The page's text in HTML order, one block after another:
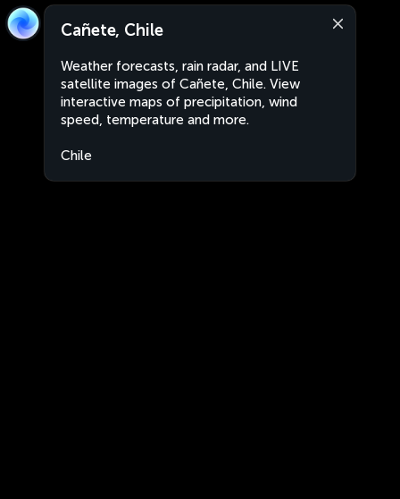
Cañete, Chile
Weather forecasts, rain radar, and LIVE
satellite images of Cañete, Chile. View
interactive maps of precipitation, wind
speed, temperature and more.
Chile